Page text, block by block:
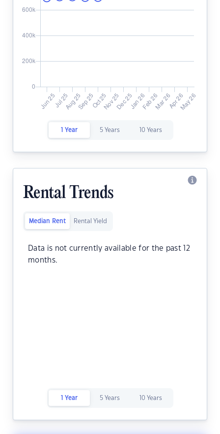
1 Year 5 Years 10 Years
Rental Trends
Median Rent Rental Yield
Data is not currently available for the past 12
months.
1 Year 5 Years 10 Years